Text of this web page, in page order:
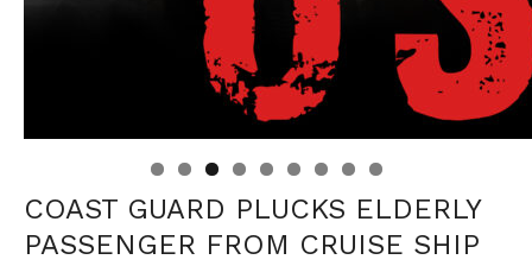
Linda's Cafe new location now open
Click to website for Special Offers
COAST GUARD PLUCKS ELDERLY
PASSENGER FROM CRUISE SHIP